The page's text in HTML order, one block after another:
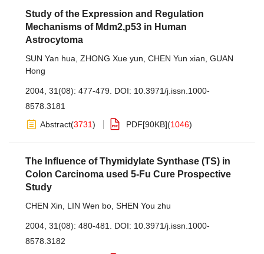
Study of the Expression and Regulation
Mechanisms of Mdm2,p53 in Human
Astrocytoma
SUN Yan hua ZHONG Xue yun CHEN Yun xian GUAN
Hong
2004, 31(08): 477-479. DOI: 10.3971/j.issn.1000-
8578.3181
Abstract(3731) PDF[90KB](1046)
The Influence of Thymidylate Synthase (TS) in
Colon Carcinoma used 5-Fu Cure Prospective
Study
CHEN Xin LIN Wen bo SHEN You zhu
2004, 31(08): 480-481. DOI: 10.3971/j.issn.1000-
8578.3182